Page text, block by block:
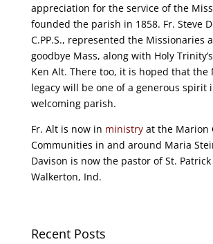
appreciation for the service of the
founded the parish in 1858. Fr. Steve
C.PP.S., represented the Missionaries
goodbye Mass, along with Holy
Ken Alt. There too, it is hoped that the
legacy will be one of a generous spirit
welcoming parish.
Fr. Alt is now in ministryat the Marion
Communities in and around Maria
Davison is now the pastor of St.
Walkerton, Ind.
Recent Posts